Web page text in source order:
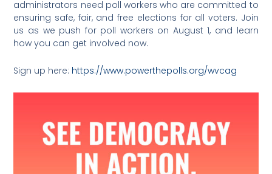
administrators need poll workers who are committed to
ensuring safe, fair, and free elections for all voters. Join
us as we push for poll workers on August 1, and learn
how you can get involved now.
Sign up here: https://www.powerthepolls.org/wvcag